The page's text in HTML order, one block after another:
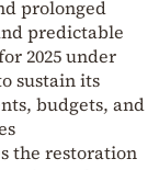
prolonged
predictable
2025 under
sustain its
budgets, and
the restoration